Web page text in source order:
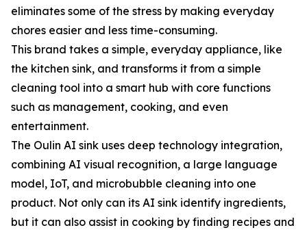
eliminates some of the stress by making everyday
chores easier and less time-consuming.
This brand takes a simple, everyday appliance, like
the kitchen sink, and transforms it from a simple
cleaning tool into a smart hub with core functions
such as management, cooking, and even
entertainment.
The Oulin AI sink uses deep technology integration,
combining AI visual recognition, a large language
model, IoT, and microbubble cleaning into one
product. Not only can its AI sink identify ingredients,
but it can also assist in cooking by finding recipes and